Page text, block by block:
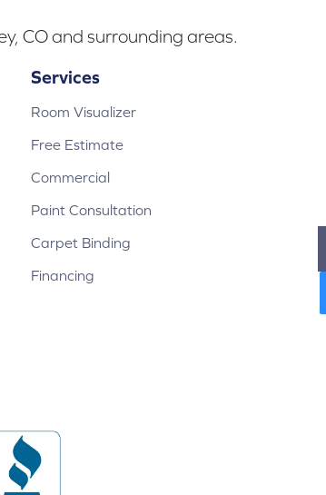
CO and surrounding areas.
Services
Room Visualizer
Free Estimate
Commercial
Paint Consultation
Carpet Binding
Financing